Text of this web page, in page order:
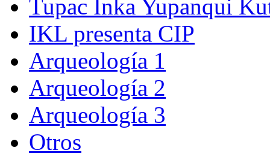
Tupac Inka Yupanqui
IKL presenta CIP
Arqueología 1
Arqueología 2
Arqueología 3
Otros